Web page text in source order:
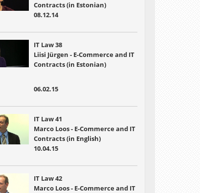
Contracts (in Estonian)
08.12.14
IT Law 38
Liisi Jürgen - E-Commerce and IT
Contracts (in Estonian)
06.02.15
IT Law 41
Marco Loos - E-Commerce and IT
Contracts (in English)
10.04.15
IT Law 42
Marco Loos - E-Commerce and IT